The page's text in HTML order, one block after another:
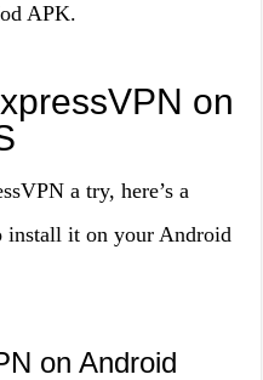
APK.
on
a try, here’s a
install it on your Android
on Android